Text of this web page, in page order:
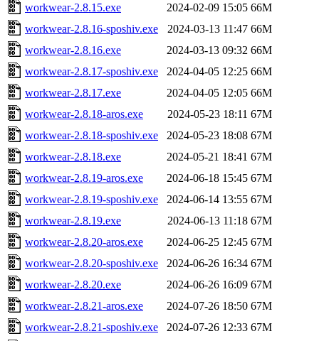
workwear-2.8.15.exe
2024-02-09 15:05 66M
workwear-2.8.16-sposhiv.exe
2024-03-13 11:47 66M
workwear-2.8.16.exe
2024-03-13 09:32 66M
workwear-2.8.17-sposhiv.exe
2024-04-05 12:25 66M
workwear-2.8.17.exe
2024-04-05 12:05 66M
workwear-2.8.18-aros.exe
2024-05-23 18:11 67M
workwear-2.8.18-sposhiv.exe
2024-05-23 18:08 67M
workwear-2.8.18.exe
2024-05-21 18:41 67M
workwear-2.8.19-aros.exe
2024-06-18 15:45 67M
workwear-2.8.19-sposhiv.exe
2024-06-14 13:55 67M
workwear-2.8.19.exe
2024-06-13 11:18 67M
workwear-2.8.20-aros.exe
2024-06-25 12:45 67M
workwear-2.8.20-sposhiv.exe
2024-06-26 16:34 67M
workwear-2.8.20.exe
2024-06-26 16:09 67M
workwear-2.8.21-aros.exe
2024-07-26 18:50 67M
workwear-2.8.21-sposhiv.exe
2024-07-26 12:33 67M